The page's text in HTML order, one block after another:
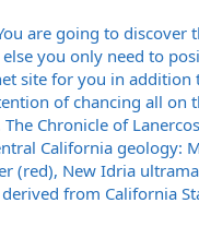
are going to
you only need to
site for you in addition
of chancing all on
Chronicle of
California geology:
(red), New Idria
from California